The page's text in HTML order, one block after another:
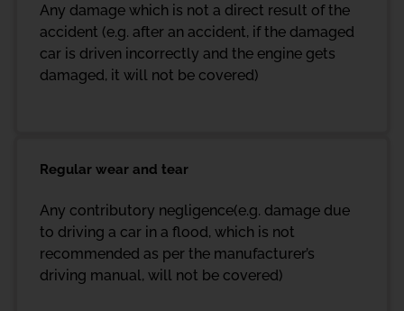
Any damage which is not a direct result of the
accident (e.g. after an accident, if the damaged
car is driven incorrectly and the engine gets
damaged, it will not be covered)
Regular wear and tear
Any contributory negligence(e.g. damage due
to driving a car in a flood, which is not
recommended as per the manufacturer’s
driving manual, will not be covered)